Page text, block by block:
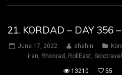
21. KORDAD – DAY 356
June 17, 2022 shahin
iran Rhönrad RollEast Solotravel
13210 55